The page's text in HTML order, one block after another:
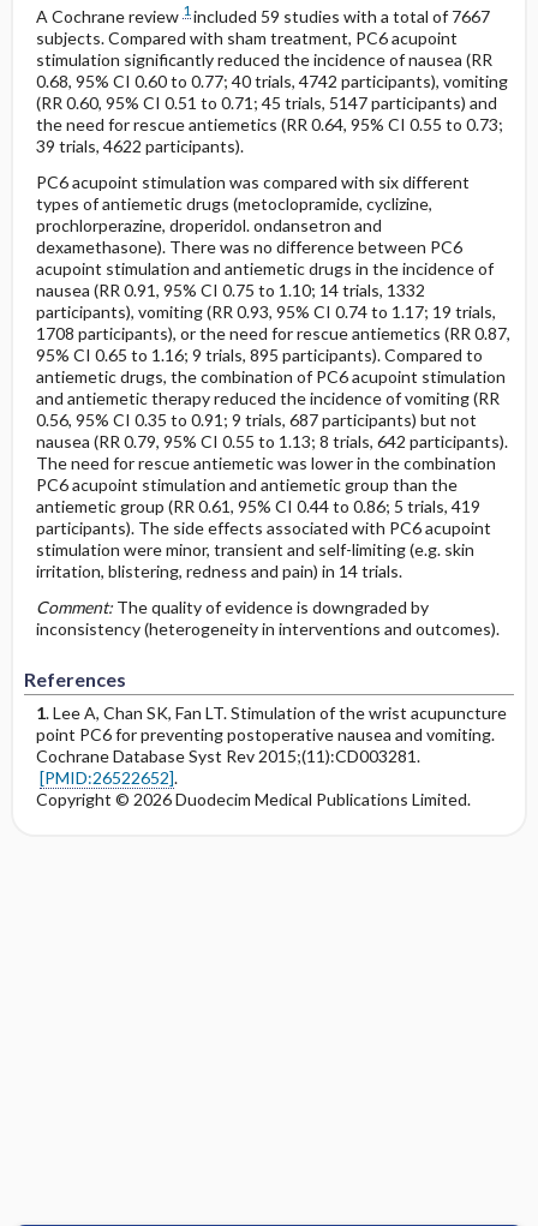
A Cochrane review 1 included 59 studies with a total of 7667
subjects. Compared with sham treatment, PC6 acupoint
stimulation significantly reduced the incidence of nausea (RR
0.68, 95% CI 0.60 to 0.77; 40 trials, 4742 participants), vomiting
(RR 0.60, 95% CI 0.51 to 0.71; 45 trials, 5147 participants) and
the need for rescue antiemetics (RR 0.64, 95% CI 0.55 to 0.73;
39 trials, 4622 participants).
PC6 acupoint stimulation was compared with six different
types of antiemetic drugs (metoclopramide, cyclizine,
prochlorperazine, droperidol. ondansetron and
dexamethasone). There was no difference between PC6
acupoint stimulation and antiemetic drugs in the incidence of
nausea (RR 0.91, 95% CI 0.75 to 1.10; 14 trials, 1332
participants), vomiting (RR 0.93, 95% CI 0.74 to 1.17; 19 trials,
1708 participants), or the need for rescue antiemetics (RR 0.87,
95% CI 0.65 to 1.16; 9 trials, 895 participants). Compared to
antiemetic drugs, the combination of PC6 acupoint stimulation
and antiemetic therapy reduced the incidence of vomiting (RR
0.56, 95% CI 0.35 to 0.91; 9 trials, 687 participants) but not
nausea (RR 0.79, 95% CI 0.55 to 1.13; 8 trials, 642 participants).
The need for rescue antiemetic was lower in the combination
PC6 acupoint stimulation and antiemetic group than the
antiemetic group (RR 0.61, 95% CI 0.44 to 0.86; 5 trials, 419
participants). The side effects associated with PC6 acupoint
stimulation were minor, transient and self-limiting (e.g. skin
irritation, blistering, redness and pain) in 14 trials.
Comment:The quality of evidence is downgraded by
inconsistency (heterogeneity in interventions and outcomes).
References
1. Lee A, Chan SK, Fan LT. Stimulation of the wrist acupuncture
point PC6 for preventing postoperative nausea and vomiting.
Cochrane Database Syst Rev 2015;(11):CD003281.
[PMID:26522652].
Copyright © 2026 Duodecim Medical Publications Limited.